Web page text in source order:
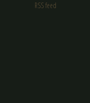
RSS feed